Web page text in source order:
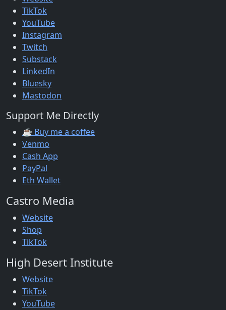
TikTok
YouTube
Instagram
Twitch
Substack
LinkedIn
Bluesky
Mastodon
Support Me Directly
☕ Buy me a coffee
Venmo
Cash App
PayPal
Eth Wallet
Castro Media
Website
Shop
TikTok
High Desert Institute
Website
TikTok
YouTube